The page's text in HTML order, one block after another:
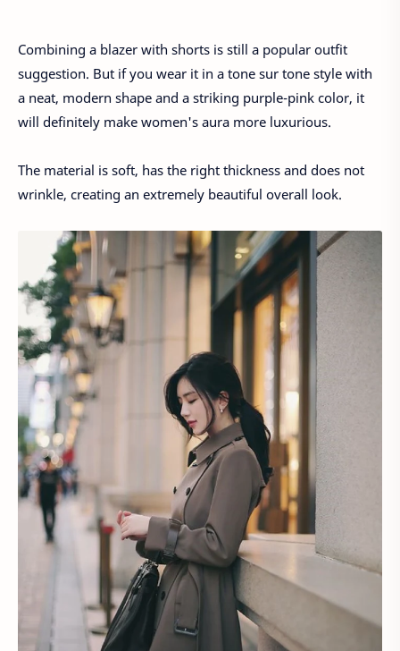
Combining a blazer with shorts is still a popular outfit
suggestion. But if you wear it in a tone sur tone style with
a neat, modern shape and a striking purple-pink color, it
will definitely make women's aura more luxurious.
The material is soft, has the right thickness and does not
wrinkle, creating an extremely beautiful overall look.